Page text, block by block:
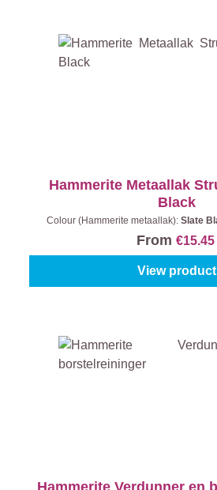
Hammerite Metaallak
Black
Colour (Hammerite metaallak): Slate
From €15.45
View product
Hammerite Verdunner en